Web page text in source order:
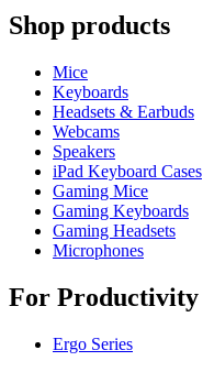
Shop products
Mice
Keyboards
Headsets & Earbuds
Webcams
Speakers
iPad Keyboard Cases
Gaming Mice
Gaming Keyboards
Gaming Headsets
Microphones
For Productivity
Ergo Series